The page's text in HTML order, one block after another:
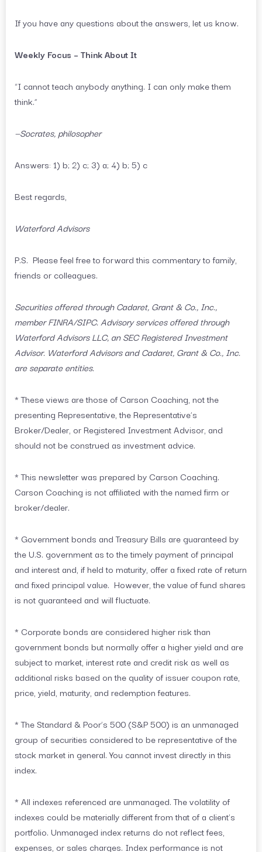
If you have any questions about the answers, let us know.
Weekly Focus – Think About It
“I cannot teach anybody anything. I can only make them
think.”
—Socrates, philosopher
Answers: 1) b; 2) c; 3) a; 4) b; 5) c
Best regards,
Waterford Advisors
P.S. Please feel free to forward this commentary to family,
friends or colleagues.
Securities offered through Cadaret, Grant & Co., Inc.,
member FINRA/SIPC. Advisory services offered through
Waterford Advisors LLC, an SEC Registered Investment
Advisor. Waterford Advisors and Cadaret, Grant & Co., Inc.
are separate entities.
* These views are those of Carson Coaching, not the
presenting Representative, the Representative’s
Broker/Dealer, or Registered Investment Advisor, and
should not be construed as investment advice.
* This newsletter was prepared by Carson Coaching.
Carson Coaching is not affiliated with the named firm or
broker/dealer.
* Government bonds and Treasury Bills are guaranteed by
the U.S. government as to the timely payment of principal
and interest and, if held to maturity, offer a fixed rate of return
and fixed principal value. However, the value of fund shares
is not guaranteed and will fluctuate.
* Corporate bonds are considered higher risk than
government bonds but normally offer a higher yield and are
subject to market, interest rate and credit risk as well as
additional risks based on the quality of issuer coupon rate,
price, yield, maturity, and redemption features.
* The Standard & Poor’s 500 (S&P 500) is an unmanaged
group of securities considered to be representative of the
stock market in general. You cannot invest directly in this
index.
* All indexes referenced are unmanaged. The volatility of
indexes could be materially different from that of a client’s
portfolio. Unmanaged index returns do not reflect fees,
expenses, or sales charges. Index performance is not